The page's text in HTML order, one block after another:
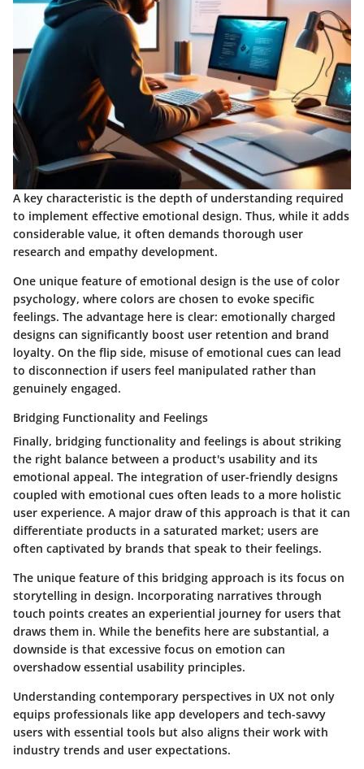
A key characteristic is the depth of understanding required
to implement effective emotional design. Thus, while it adds
considerable value, it often demands thorough user
research and empathy development.
One unique feature of emotional design is the use of color
psychology, where colors are chosen to evoke specific
feelings. The advantage here is clear: emotionally charged
designs can significantly boost user retention and brand
loyalty. On the flip side, misuse of emotional cues can lead
to disconnection if users feel manipulated rather than
genuinely engaged.
Bridging Functionality and Feelings
Finally, bridging functionality and feelings is about striking
the right balance between a product's usability and its
emotional appeal. The integration of user-friendly designs
coupled with emotional cues often leads to a more holistic
user experience. A major draw of this approach is that it can
differentiate products in a saturated market; users are
often captivated by brands that speak to their feelings.
The unique feature of this bridging approach is its focus on
storytelling in design. Incorporating narratives through
touch points creates an experiential journey for users that
draws them in. While the benefits here are substantial, a
downside is that excessive focus on emotion can
overshadow essential usability principles.
Understanding contemporary perspectives in UX not only
equips professionals like app developers and tech-savvy
users with essential tools but also aligns their work with
industry trends and user expectations.